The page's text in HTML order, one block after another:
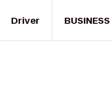
Driver BUSINESS